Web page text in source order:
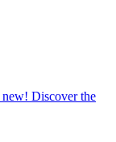
new! Discover the